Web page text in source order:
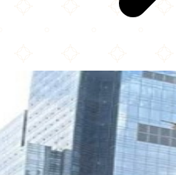
Usa Best Halal Food